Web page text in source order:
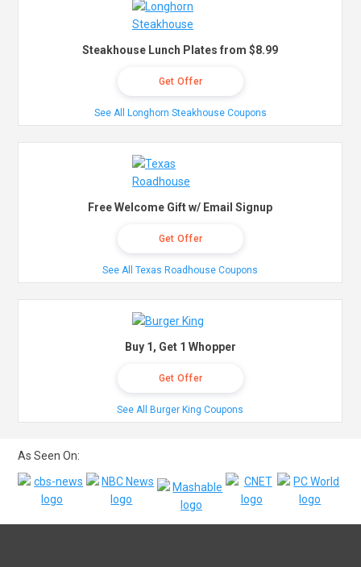
Steakhouse Lunch Plates from $8.99
Get Offer
See All Longhorn Steakhouse Coupons
Free Welcome Gift w/ Email Signup
Get Offer
See All Texas Roadhouse Coupons
Buy 1, Get 1 Whopper
Get Offer
See All Burger King Coupons
As Seen On: